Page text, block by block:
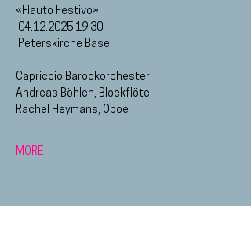
«Flauto Festivo»
04.12.2025 19:30
Peterskirche Basel
Capriccio Barockorchester
Andreas Böhlen, Blockflöte
Rachel Heymans, Oboe
MORE